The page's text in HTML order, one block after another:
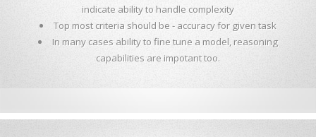
indicate ability to handle complexity
Top most criteria should be - accuracy for given task
In many cases ability to fine tune a model, reasoning
capabilities are impotant too.